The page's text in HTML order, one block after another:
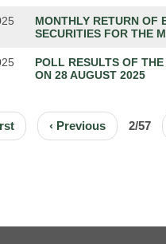
MONTHLY RETURN OF
SECURITIES FOR THE
POLL RESULTS OF
ON 28 AUGUST 2025
Previous
page
‹ Previous 2/57